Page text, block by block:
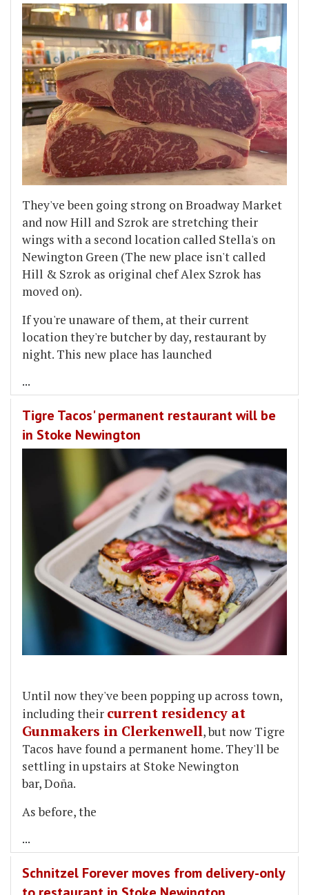
They've been going strong on Broadway Market
and now Hill and Szrok are stretching their
wings with a second location called Stella's on
Newington Green (The new place isn't called
Hill & Szrok as original chef Alex Szrok has
moved on).
If you're unaware of them, at their current
location they're butcher by day, restaurant by
night. This new place has launched
...
Tigre Tacos' permanent restaurant will be
in Stoke Newington
Until now they've been popping up across town,
including their current residency at
Gunmakers in Clerkenwell, but now Tigre
Tacos have found a permanent home. They'll be
settling in upstairs at Stoke Newington
bar, Doña.
As before, the
...
Schnitzel Forever moves from delivery-only